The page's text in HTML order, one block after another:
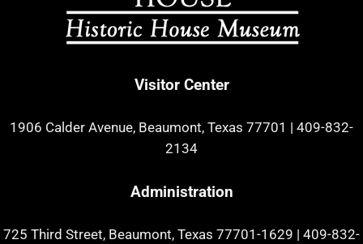
Visitor Center
1906 Calder Avenue, Beaumont, Texas 77701 | 409-832-
2134
Administration
725 Third Street, Beaumont, Texas 77701-1629 | 409-832-